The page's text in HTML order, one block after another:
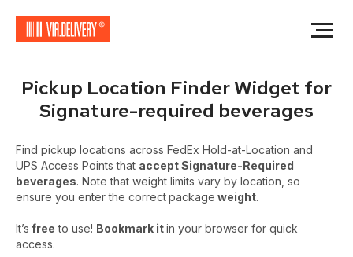
Pickup Location Finder Widget for
Signature-required beverages
Find pickup locations across FedEx Hold-at-Location and
UPS Access Points that accept Signature-Required
beverages. Note that weight limits vary by location, so
ensure you enter the correctpackage weight.
It’s free to use! Bookmark itin your browser for quick
access.